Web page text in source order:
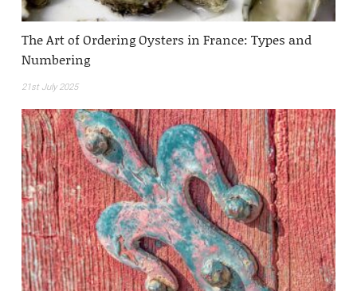
The Art of Ordering Oysters in France: Types and
Numbering
21st July 2025